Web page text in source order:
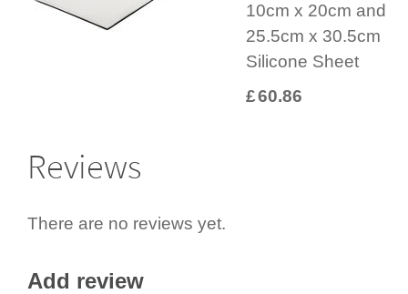
10cm x 20cm and
25.5cm x 30.5cm
Silicone Sheet
£60.86
Reviews
There are no reviews yet.
Add review